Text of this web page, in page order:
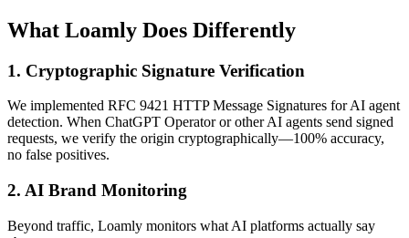
What Loamly Does Differently
1. Cryptographic Signature Verification
We implemented RFC 9421 HTTP Message Signatures for AI agent
detection. When ChatGPT Operator or other AI agents send signed
requests, we verify the origin cryptographically—100% accuracy,
no false positives.
2. AI Brand Monitoring
Beyond traffic, Loamly monitors what AI platforms actually say